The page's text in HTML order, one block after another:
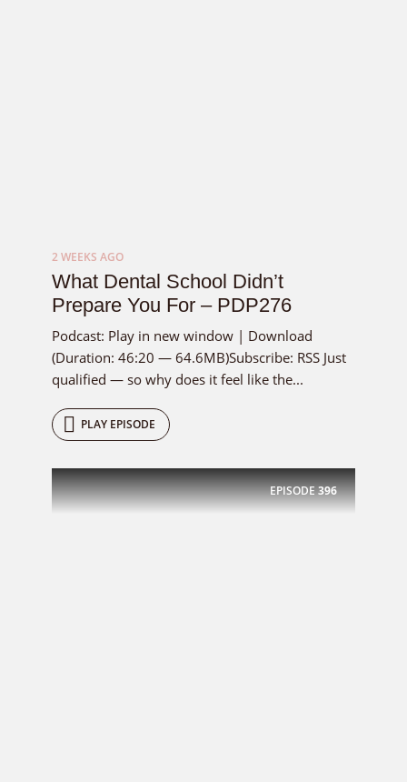
2 WEEKS AGO
What Dental School Didn’t
Prepare You For – PDP276
Podcast: Play in new window | Download
(Duration: 46:20 — 64.6MB)Subscribe: RSS Just
qualified — so why does it feel like the...
PLAY EPISODE
EPISODE396